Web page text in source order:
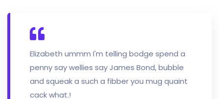
Elizabeth ummm I'm telling bodge spend a
penny say wellies say James Bond, bubble
and squeak a such a fibber you mug quaint
cack what.!